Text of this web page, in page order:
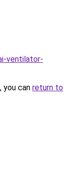
ventilator-
you can return to